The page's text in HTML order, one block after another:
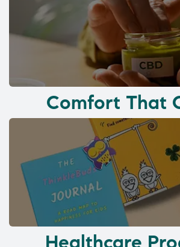
Comfort That
Healthcare